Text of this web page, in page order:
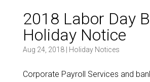
2018 Labor Day
Holiday Notice
Aug 24, 2018| Holiday Notices
Corporate Payroll Services and